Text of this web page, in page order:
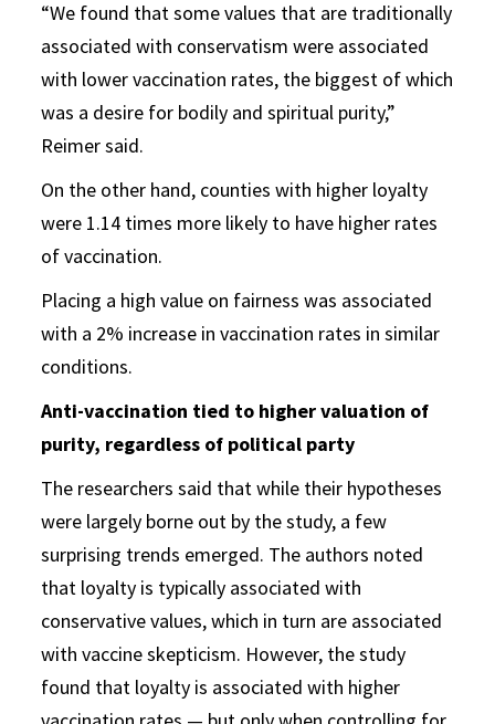
“We found that some values that are traditionally
associated with conservatism were associated
with lower vaccination rates, the biggest of which
was a desire for bodily and spiritual purity,”
Reimer said.
On the other hand, counties with higher loyalty
were 1.14 times more likely to have higher rates
of vaccination.
Placing a high value on fairness was associated
with a 2% increase in vaccination rates in similar
conditions.
Anti-vaccination tied to higher valuation of
purity, regardless of political party
The researchers said that while their hypotheses
were largely borne out by the study, a few
surprising trends emerged. The authors noted
that loyalty is typically associated with
conservative values, which in turn are associated
with vaccine skepticism. However, the study
found that loyalty is associated with higher